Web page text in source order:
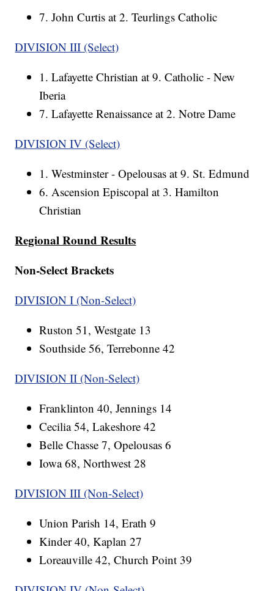
7. John Curtis at 2. Teurlings Catholic
DIVISION III (Select)
1. Lafayette Christian at 9. Catholic - New
Iberia
7. Lafayette Renaissance at 2. Notre Dame
DIVISION IV (Select)
1. Westminster - Opelousas at 9. St. Edmund
6. Ascension Episcopal at 3. Hamilton
Christian
Regional Round Results
Non-Select Brackets
DIVISION I (Non-Select)
Ruston 51, Westgate 13
Southside 56, Terrebonne 42
DIVISION II (Non-Select)
Franklinton 40, Jennings 14
Cecilia 54, Lakeshore 42
Belle Chasse 7, Opelousas 6
Iowa 68, Northwest 28
DIVISION III (Non-Select)
Union Parish 14, Erath 9
Kinder 40, Kaplan 27
Loreauville 42, Church Point 39